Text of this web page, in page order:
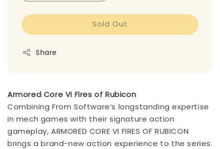
Sold Out
Share
Armored Core VI Fires of Rubicon
Combining From Software’s longstanding expertise
in mech games with their signature action
gameplay, ARMORED CORE VI FIRES OF RUBICON
brings a brand-new action experience to the series.